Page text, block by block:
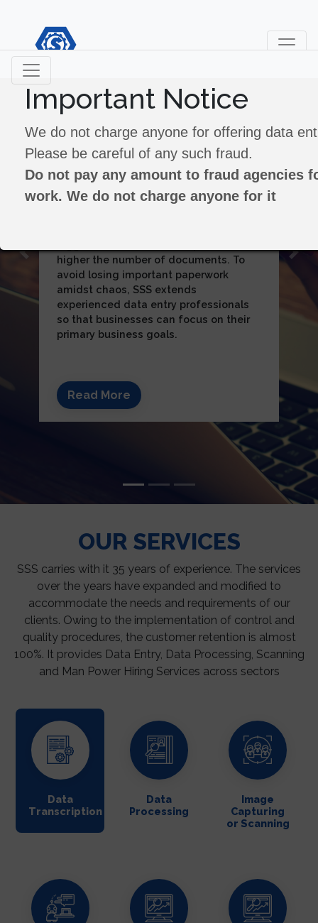
Important Notice
We do not charge anyone for offering data
Please be careful of any such fraud.
Do not pay any amount to fraud agencies
work. We do not charge anyone for it
Data Processing
In the course of its business
operations, SSS has catered to the data
companies. The volume of transactions
for each of them was humongous. It
has processing more than 15 million
transactions per annum for Citi Bank
for several years .
Read More
Previous Next
OUR SERVICES
SSS carries with it 35 years of experience. The services
over the years have expanded and modified to
accommodate the needs and requirements of our
clients. Owing to the implementation of control and
quality procedures, the customer retention is almost
100%. It provides Data Entry, Data Processing, Scanning
and Man Power Hiring Services across sectors
Data
Transcription
Data
Processing
Image
Capturing
or Scanning